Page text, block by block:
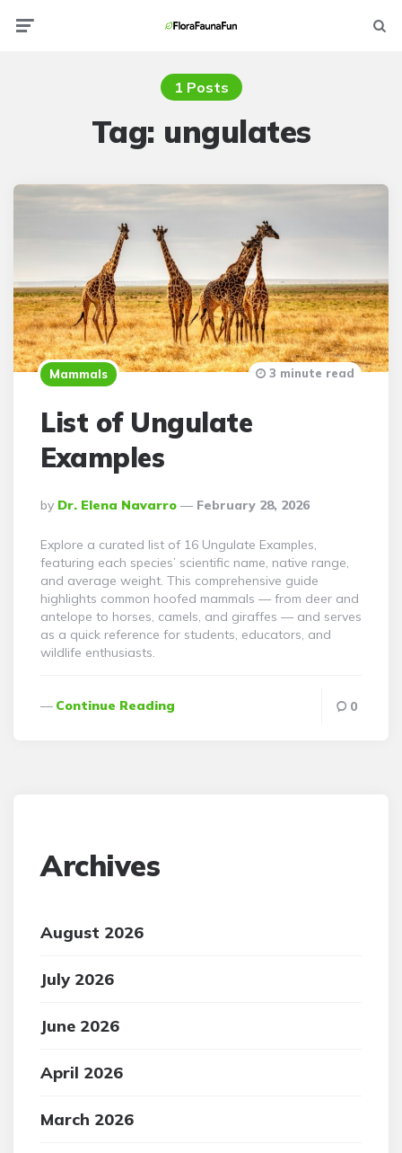
1 Posts
Tag: ungulates
Mammals
List of Ungulate
Examples
Posted
By
By Dr. Elena Navarro February 28, 2026
3 minute read
Explore a curated list of 16 Ungulate Examples,
featuring each species’ scientific name, native range,
and average weight. This comprehensive guide
highlights common hoofed mammals — from deer and
antelope to horses, camels, and giraffes — and serves
as a quick reference for students, educators, and
wildlife enthusiasts.
Continue Reading 0
Archives
August 2026
July 2026
June 2026
April 2026
March 2026